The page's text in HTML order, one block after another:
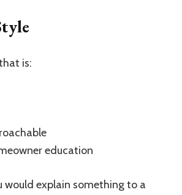
is:
education
would explain something to a